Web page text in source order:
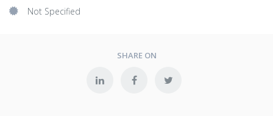
Not Specified
SHARE ON